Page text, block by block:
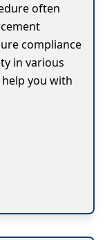
often
compliance
in various
help you with